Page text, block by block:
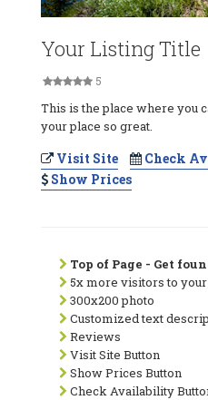
Your Listing Title
5
This is the place where you
your place so great.
Visit Site
Check
Show Prices
Top of Page - Get
5x more visitors to
300x200 photo
Customized text
Reviews
Visit Site Button
Show Prices Button
Check Availability